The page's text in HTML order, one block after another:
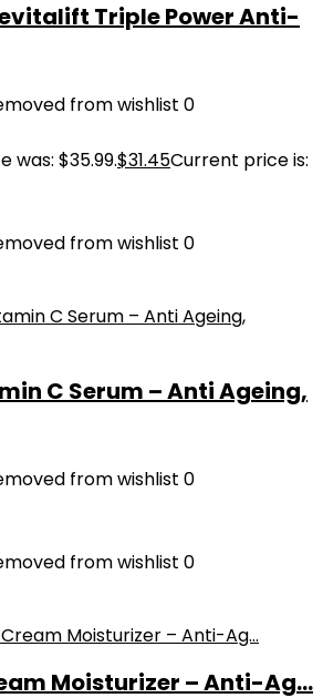
Triple Power Anti-
from wishlist 0
was: $35.99.$31.45Current price is:
from wishlist 0
C Serum – Anti Ageing,
from wishlist 0
from wishlist 0
Moisturizer – Anti-Ag...